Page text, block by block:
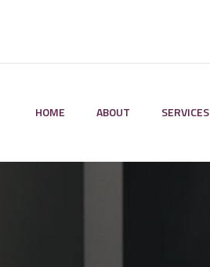
HOME ABOUT SERVICES